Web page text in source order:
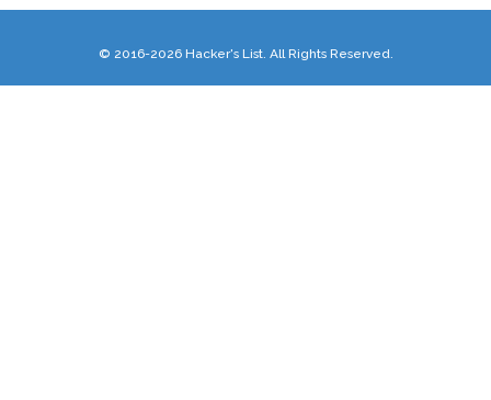
© 2016-2026 Hacker's List. All Rights Reserved.